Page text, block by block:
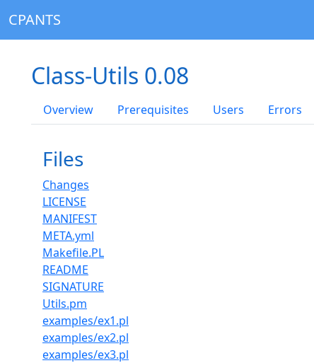
CPANTS
Class-Utils 0.08
Overview Prerequisites Users Errors
Files
Changes
LICENSE
MANIFEST
META.yml
Makefile.PL
README
SIGNATURE
Utils.pm
examples/ex1.pl
examples/ex2.pl
examples/ex3.pl